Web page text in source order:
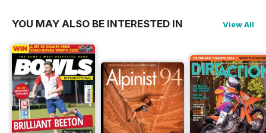
YOU MAY ALSO BE INTERESTED IN View All